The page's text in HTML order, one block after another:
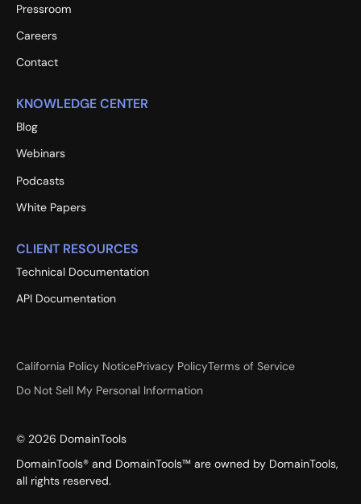
Pressroom
Careers
Contact
KNOWLEDGE CENTER
Blog
Webinars
Podcasts
White Papers
CLIENT RESOURCES
Technical Documentation
API Documentation
California Policy NoticePrivacy PolicyTerms of Service
Do Not Sell My Personal Information
© 2026 DomainTools
DomainTools® and DomainTools™ are owned by DomainTools,
all rights reserved.